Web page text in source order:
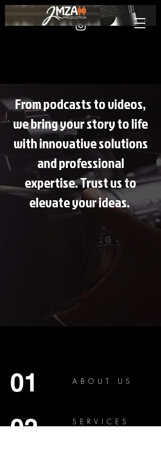
From podcasts to videos,
we bring your story to life
with innovative solutions
and professional
expertise. Trust us to
elevate your ideas.
01 ABOUT US
02 SERVICES